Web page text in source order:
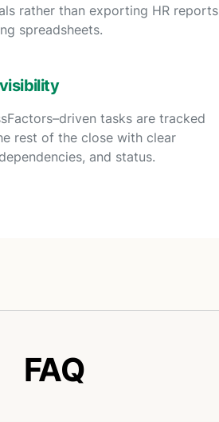
rather than exporting HR reports
spreadsheets.
tasks are tracked
rest of the close with clear
and status.
FAQ